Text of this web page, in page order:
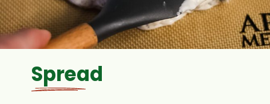
Spread